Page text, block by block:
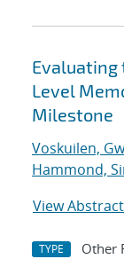
Level
Milestone
Voskuilen,
Hammond,
View Abstract
TYPE Other